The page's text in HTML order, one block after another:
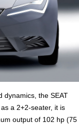
dynamics, the SEAT
a 2+2-seater, it is
output of 102 hp (75